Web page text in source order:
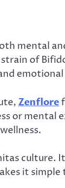
mental
of
Zenflore
or mental
culture.
it